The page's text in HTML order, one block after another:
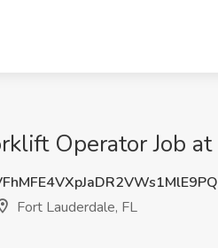
Operator Job
Fort Lauderdale, FL